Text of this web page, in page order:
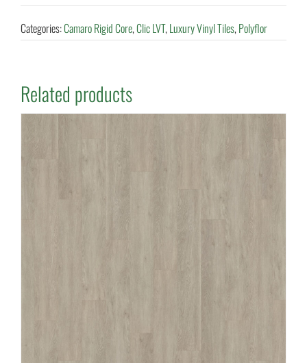
Categories:Camaro Rigid Core,Clic LVT,Luxury Vinyl Tiles,Polyflor
Related products